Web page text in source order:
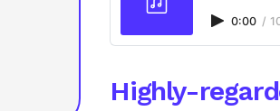
0:00 /
Highly-